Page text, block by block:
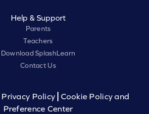
Help & Support
Parents
Teachers
Download SplashLearn
Contact Us
Privacy Policy
Cookie Policy and
Preference Center